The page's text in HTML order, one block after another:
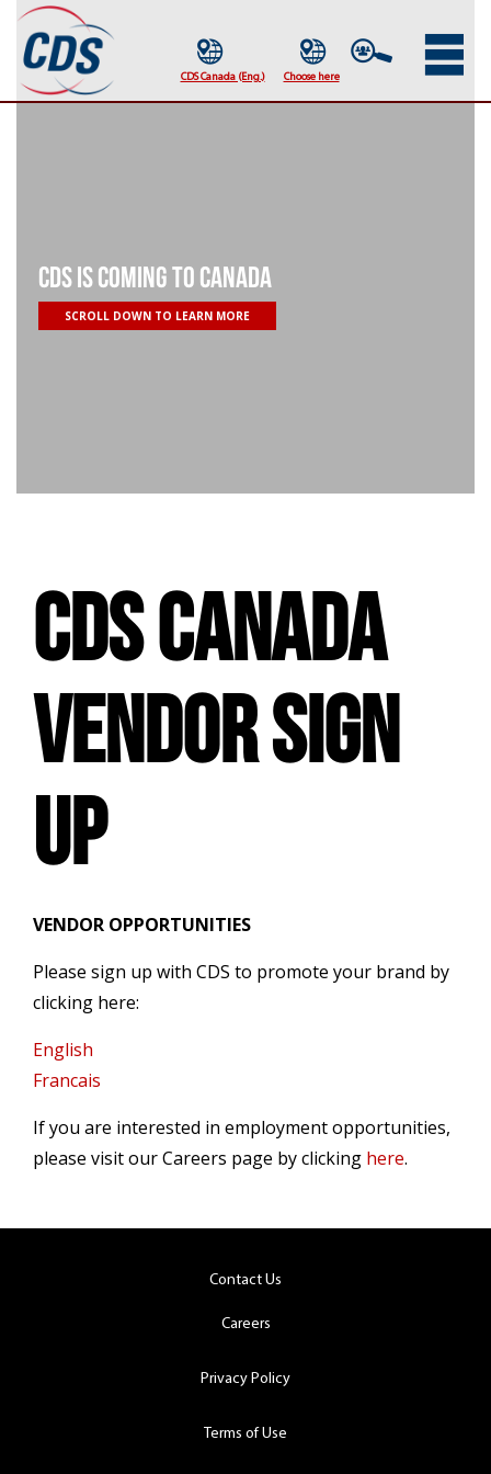
CDS IS COMING TO CANADA
SCROLL DOWN TO LEARN MORE
CDS CANADA
VENDOR SIGN
UP
VENDOR OPPORTUNITIES
Please sign up with CDS to promote your brand by
clicking here:
English
Francais
If you are interested in employment opportunities,
please visit our Careers page by clicking here.
Contact Us
Careers
Privacy Policy
Terms of Use